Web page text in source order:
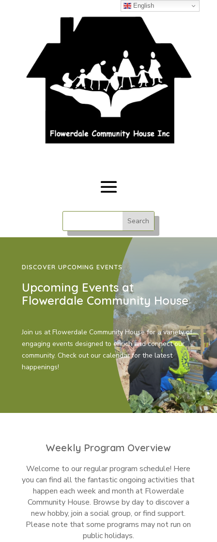
DISCOVER UPCOMING EVENTS
Upcoming Events at
Flowerdale Community House
Join us at Flowerdale Community House for a variety of
engaging events designed to enrich and connect our
community. Check out our calendar for the latest
happenings!
Weekly Program Overview
Welcome to our regular program schedule! Here
you can find all the fantastic ongoing activities that
happen each week and month at Flowerdale
Community House. Browse by day to discover a
new hobby, join a social group, or find support.
Please note that some programs may not run on
public holidays.
English